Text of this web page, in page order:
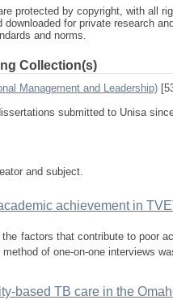
protected by copyright, with all
for private research
and norms.
Collection(s)
Management and Leadership)
submitted to Unisa
and subject.
achievement in
factors that contribute to poor
of one-on-one interviews
based TB care in the